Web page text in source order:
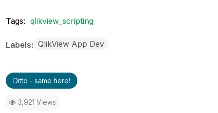
Tags: qlikview_scripting
Labels QlikView App Dev
Ditto - same here!
3,921 Views